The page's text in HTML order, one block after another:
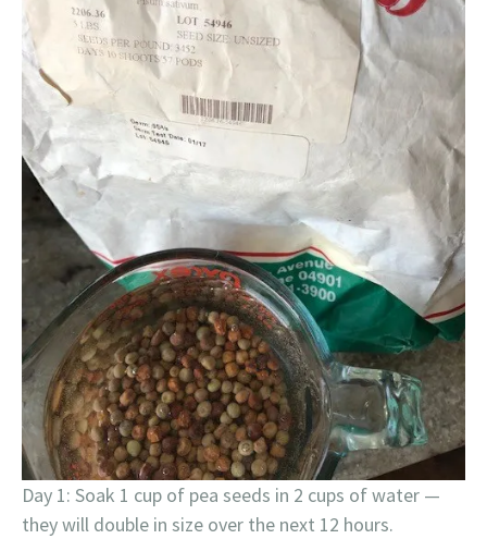
Day 1: Soak 1 cup of pea seeds in 2 cups of water —
they will double in size over the next 12 hours.